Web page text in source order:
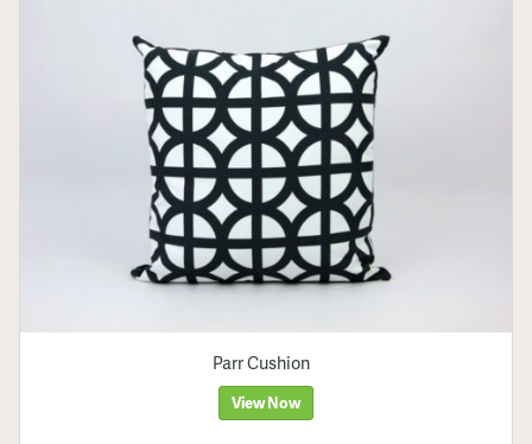
Parr Cushion
View Now